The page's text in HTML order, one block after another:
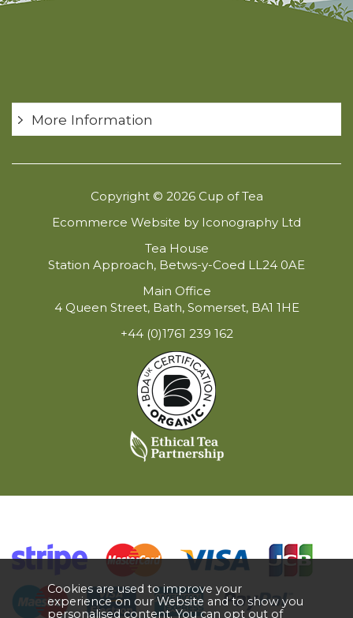
More Information
Copyright © 2026 Cup of Tea
Ecommerce Website by Iconography Ltd
Tea House
Station Approach, Betws-y-Coed LL24 0AE
Main Office
4 Queen Street, Bath, Somerset, BA1 1HE
+44 (0)1761 239 162
Cookies are used to improve your
experience on our Website and to show you
personalised content. You can opt out of